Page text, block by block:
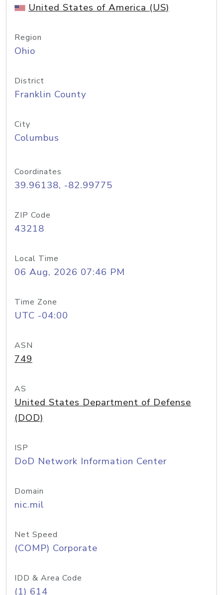
United States of America (US)
Region
Ohio
District
Franklin County
City
Columbus
Coordinates
39.96138, -82.99775
ZIP Code
43218
Local Time
06 Aug, 2026 07:46 PM
Time Zone
UTC -04:00
ASN
749
AS
United States Department of Defense
(DOD)
ISP
DoD Network Information Center
Domain
nic.mil
Net Speed
(COMP) Corporate
IDD & Area Code
(1) 614